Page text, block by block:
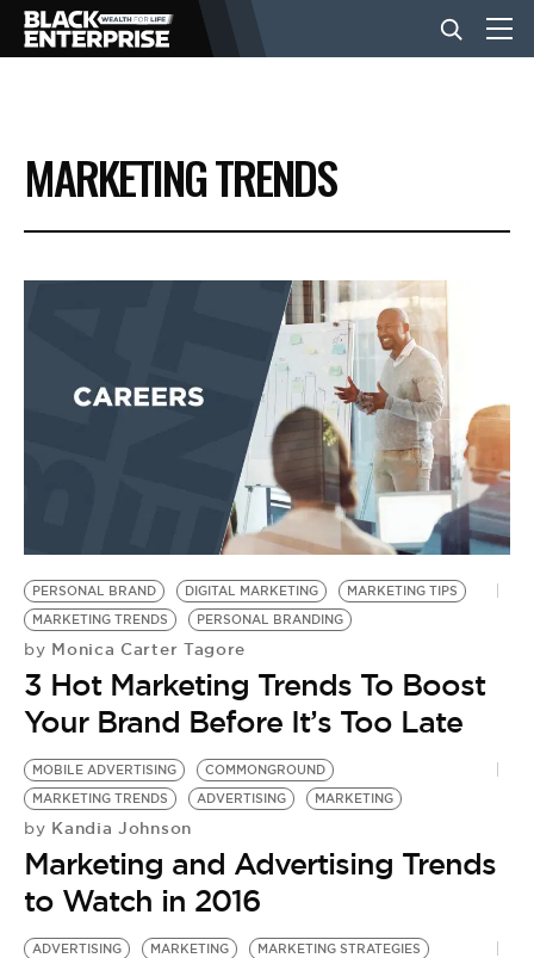
BUSINESS
NEWS
EVENTS
BE EXTRAS
MARKETING TRENDS
PERSONAL BRAND DIGITAL MARKETING
MARKETING TIPS
MARKETING TRENDS
PERSONAL BRANDING
by Monica Carter Tagore
3 Hot Marketing Trends To Boost
Your Brand Before It’s Too Late
MOBILE ADVERTISING
COMMONGROUND
MARKETING TRENDS
ADVERTISING MARKETING
by Kandia Johnson
Marketing and Advertising Trends
to Watch in 2016
ADVERTISING MARKETING
MARKETING STRATEGIES